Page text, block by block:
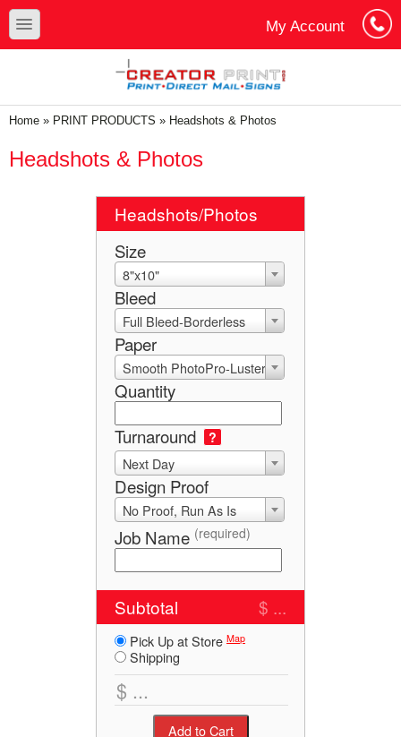
Skip to main content
Skip to search
toggle
My Account
You are here
Home » PRINT PRODUCTS » Headshots & Photos
Headshots & Photos
Headshots/Photos
Size
8"x10"
Bleed
Full Bleed-Borderless
Paper
Smooth PhotoPro-Luster
Quantity
Turnaround
?
Next Day
Design Proof
No Proof, Run As Is
Job Name (required)
Subtotal $ ...
Pick Up at Store Map
Shipping